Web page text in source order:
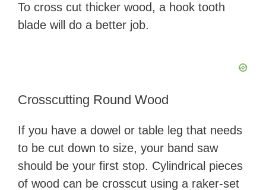
To cross cut thicker wood, a hook tooth
blade will do a better job.
Crosscutting Round Wood
If you have a dowel or table leg that needs
to be cut down to size, your band saw
should be your first stop. Cylindrical pieces
of wood can be crosscut using a raker-set